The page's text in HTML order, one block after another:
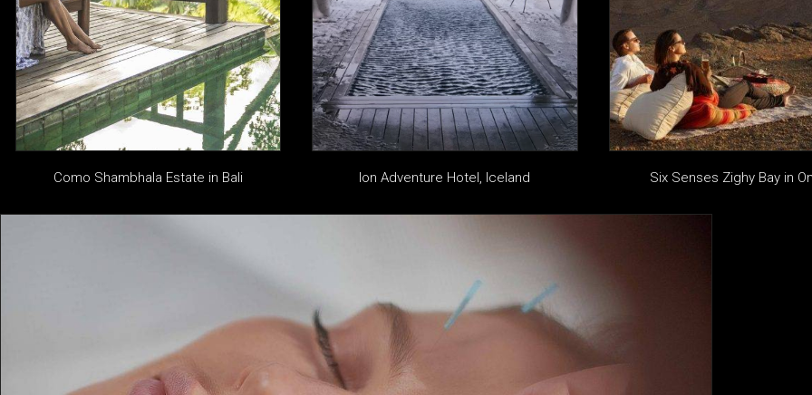
Como Shambhala Estate in Bali Ion Adventure Hotel, Iceland Six Senses Zighy Bay in